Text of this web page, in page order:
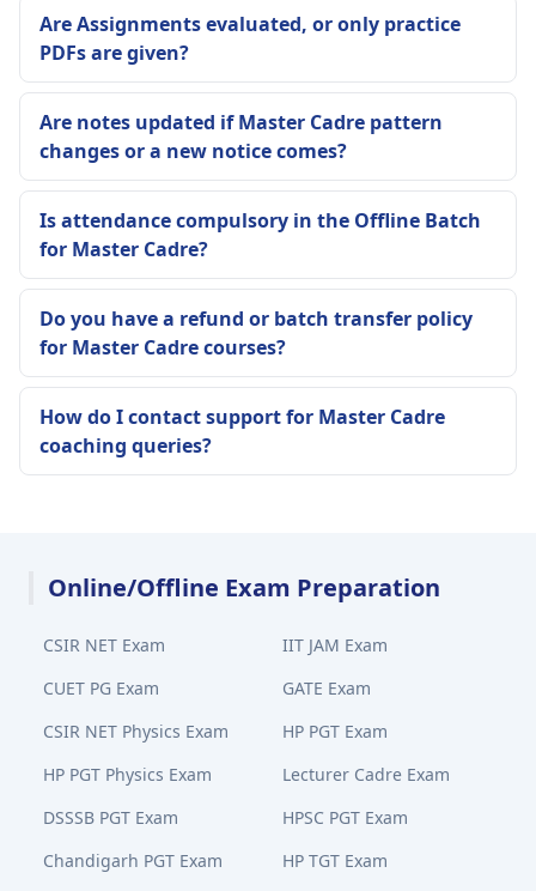
Are Assignments evaluated, or only practice
PDFs are given?
Are notes updated if Master Cadre pattern
changes or a new notice comes?
Is attendance compulsory in the Offline Batch
for Master Cadre?
Do you have a refund or batch transfer policy
for Master Cadre courses?
How do I contact support for Master Cadre
coaching queries?
Online/Offline Exam Preparation
CSIR NET Exam
IIT JAM Exam
CUET PG Exam
GATE Exam
CSIR NET Physics Exam
HP PGT Exam
HP PGT Physics Exam
Lecturer Cadre Exam
DSSSB PGT Exam
HPSC PGT Exam
Chandigarh PGT Exam
HP TGT Exam